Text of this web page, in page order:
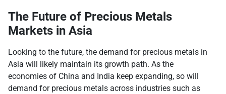
The Future of Precious Metals
Markets in Asia
Looking to the future, the demand for precious metals in
Asia will likely maintain its growth path. As the
economies of China and India keep expanding, so will
demand for precious metals across industries such as